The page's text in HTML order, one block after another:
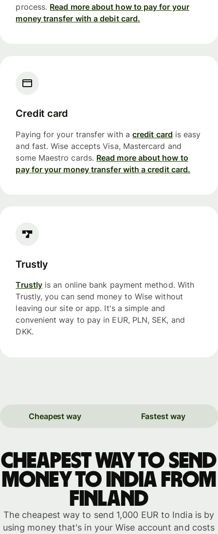
process. Read more about how to pay for your
money transfer with a debit card.
Credit card
Paying for your transfer with a credit card is easy
and fast. Wise accepts Visa, Mastercard and
some Maestro cards. Read more about how to
pay for your money transfer with a credit card.
Trustly
Trustly is an online bank payment method. With
Trustly, you can send money to Wise without
leaving our site or app. It's a simple and
convenient way to pay in EUR, PLN, SEK, and
DKK.
Cheapest way Fastest way
Cheapest way to send
money to India from
Finland
The cheapest way to send 1,000 EUR to India is by
using money that's in your Wise account and costs